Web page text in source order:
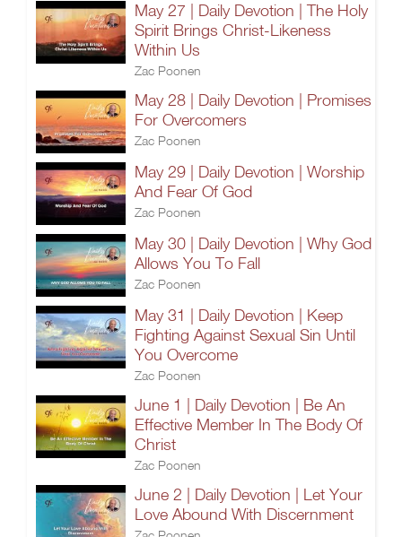
May 27 | Daily Devotion | The Holy
Spirit Brings Christ-Likeness
Within Us
Zac Poonen
May 28 | Daily Devotion | Promises
For Overcomers
Zac Poonen
May 29 | Daily Devotion | Worship
And Fear Of God
Zac Poonen
May 30 | Daily Devotion | Why God
Allows You To Fall
Zac Poonen
May 31 | Daily Devotion | Keep
Fighting Against Sexual Sin Until
You Overcome
Zac Poonen
June 1 | Daily Devotion | Be An
Effective Member In The Body Of
Christ
Zac Poonen
June 2 | Daily Devotion | Let Your
Love Abound With Discernment